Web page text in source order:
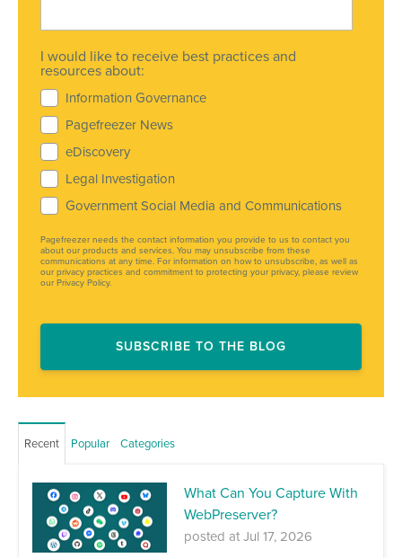
I would like to receive best practices and
resources about:
Information Governance
Pagefreezer News
eDiscovery
Legal Investigation
Government Social Media and Communications
Pagefreezer needs the contact information you provide to us to contact you
about our products and services. You may unsubscribe from these
communications at any time. For information on how to unsubscribe, as well as
our privacy practices and commitment to protecting your privacy, please review
our Privacy Policy.
Recent Popular Categories
What Can You Capture With
WebPreserver?
posted at Jul 17, 2026